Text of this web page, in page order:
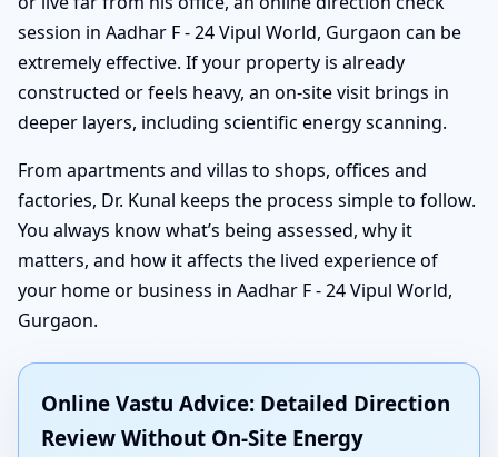
session in Aadhar F - 24 Vipul World, Gurgaon can be
extremely effective. If your property is already
constructed or feels heavy, an on-site visit brings in
deeper layers, including scientific energy scanning.
From apartments and villas to shops, offices and
factories, Dr. Kunal keeps the process simple to follow.
You always know what’s being assessed, why it
matters, and how it affects the lived experience of
your home or business in Aadhar F - 24 Vipul World,
Gurgaon.
Online Vastu Advice: Detailed Direction
Review Without On-Site Energy